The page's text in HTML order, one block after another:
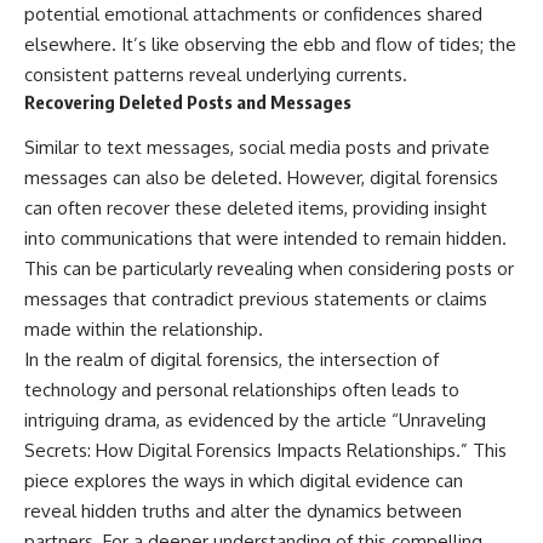
potential emotional attachments or confidences shared
elsewhere. It’s like observing the ebb and flow of tides; the
consistent patterns reveal underlying currents.
Recovering Deleted Posts and Messages
Similar to text messages, social media posts and private
messages can also be deleted. However, digital forensics
can often recover these deleted items, providing insight
into communications that were intended to remain hidden.
This can be particularly revealing when considering posts or
messages that contradict previous statements or claims
made within the relationship.
In the realm of digital forensics, the intersection of
technology and personal relationships often leads to
intriguing drama, as evidenced by the article “Unraveling
Secrets: How Digital Forensics Impacts Relationships.” This
piece explores the ways in which digital evidence can
reveal hidden truths and alter the dynamics between